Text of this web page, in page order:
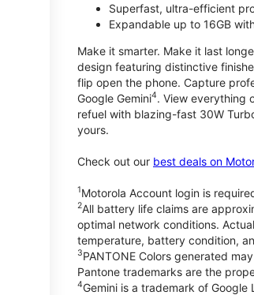
Superfast, ultra-efficient
Expandable up to 16GB
Make it smarter. Make it last
design featuring distinctive
flip open the phone. Capture
Google Gemini4. View everything
refuel with blazing-fast 30W
yours.
Check out our best deals on
1Motorola Account login is
2All battery life claims are
optimal network conditions.
temperature, battery condition,
3PANTONE Colors generated
Pantone trademarks are the
4Gemini is a trademark of